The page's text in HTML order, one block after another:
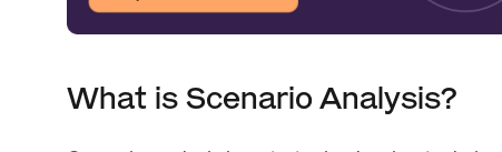
What is Scenario Analysis?